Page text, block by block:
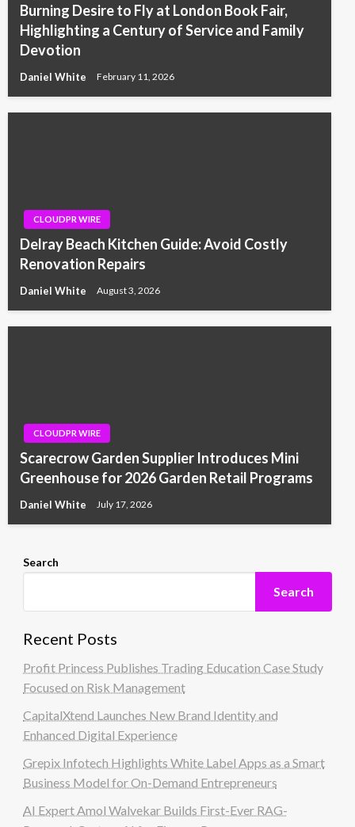
Burning Desire to Fly at London Book Fair,
Highlighting a Century of Service and Family
Devotion
Daniel White February 11, 2026
CLOUDPR WIRE
Delray Beach Kitchen Guide: Avoid Costly
Renovation Repairs
Daniel White August 3, 2026
CLOUDPR WIRE
Scarecrow Garden Supplier Introduces Mini
Greenhouse for 2026 Garden Retail Programs
Daniel White July 17, 2026
Search
Search
Recent Posts
Profit Princess Publishes Trading Education Case Study
Focused on Risk Management
CapitalXtend Launches New Brand Identity and
Enhanced Digital Experience
Grepix Infotech Highlights White Label Apps as a Smart
Business Model for On-Demand Entrepreneurs
AI Expert Amol Walvekar Builds First-Ever RAG-